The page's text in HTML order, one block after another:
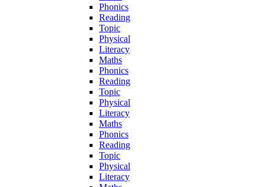
Phonics
Reading
Topic
Physical
Literacy
Maths
Phonics
Reading
Topic
Physical
Literacy
Maths
Phonics
Reading
Topic
Physical
Literacy